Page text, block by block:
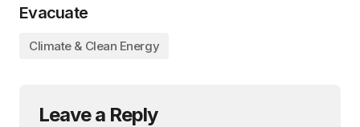
Evacuate
Climate & Clean Energy
Leave a Reply